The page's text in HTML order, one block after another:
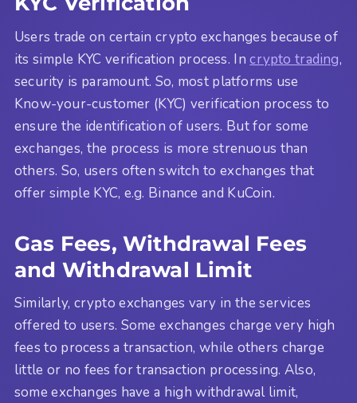
Users trade on certain crypto exchanges because of
its simple KYC verification process. Incrypto trading,
security is paramount. So, most platforms use
Know-your-customer (KYC) verification process to
ensure the identification of users. But for some
exchanges, the process is more strenuous than
others. So, users often switch to exchanges that
offer simple KYC, e.g. Binance and KuCoin.
Gas Fees, Withdrawal Fees
and Withdrawal Limit
Similarly, crypto exchanges vary in the services
offered to users. Some exchanges charge very high
fees to process a transaction, while others charge
little or no fees for transaction processing. Also,
some exchanges have a high withdrawal limit,